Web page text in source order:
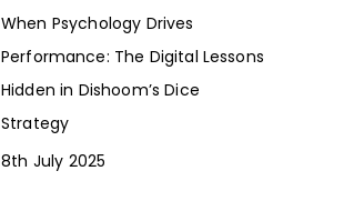
When Psychology Drives
Performance: The Digital Lessons
Hidden in Dishoom’s Dice
Strategy
8th July 2025